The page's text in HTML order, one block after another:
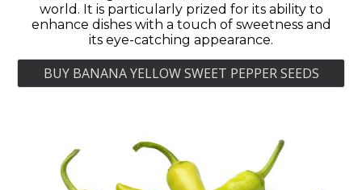
world. It is particularly prized for its ability to
enhance dishes with a touch of sweetness and
its eye-catching appearance.
BUY BANANA YELLOW SWEET PEPPER SEEDS